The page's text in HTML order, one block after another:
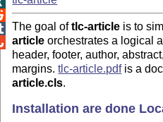
The goal oftlc-article is to
article orchestrates a logical
header, footer, author,
margins.tlc-article.pdfis a
article.cls.
Installation are done